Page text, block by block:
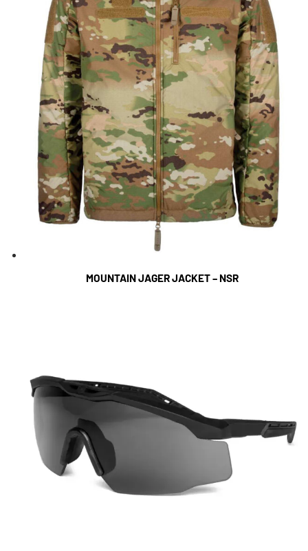
MOUNTAIN JAGER JACKET – NSR